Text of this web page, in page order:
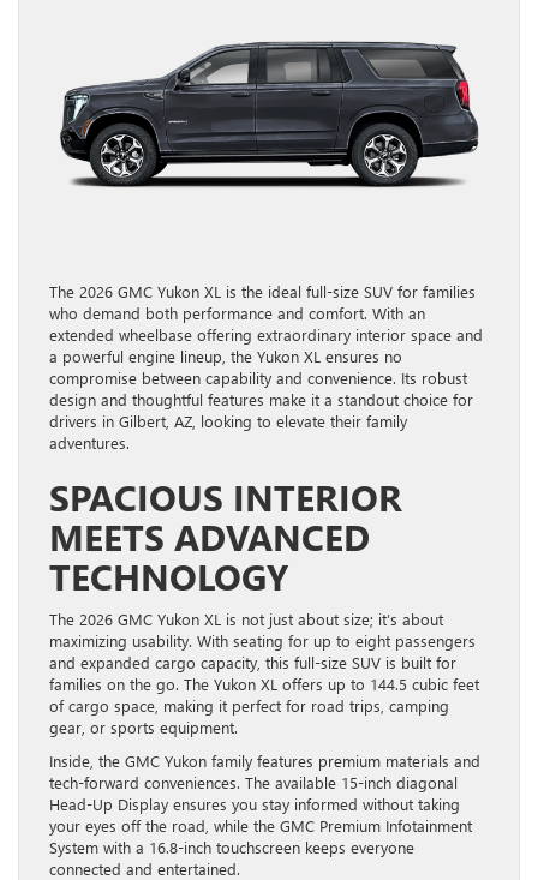
The 2026 GMC Yukon XL is the ideal full-size SUV for families
who demand both performance and comfort. With an
extended wheelbase offering extraordinary interior space and
a powerful engine lineup, the Yukon XL ensures no
compromise between capability and convenience. Its robust
design and thoughtful features make it a standout choice for
drivers in Gilbert, AZ, looking to elevate their family
adventures.
SPACIOUS INTERIOR
MEETS ADVANCED
TECHNOLOGY
The 2026 GMC Yukon XL is not just about size; it’s about
maximizing usability. With seating for up to eight passengers
and expanded cargo capacity, this full-size SUV is built for
families on the go. The Yukon XL offers up to 144.5 cubic feet
of cargo space, making it perfect for road trips, camping
gear, or sports equipment.
Inside, the GMC Yukon family features premium materials and
tech-forward conveniences. The available 15-inch diagonal
Head-Up Display ensures you stay informed without taking
your eyes off the road, while the GMC Premium Infotainment
System with a 16.8-inch touchscreen keeps everyone
connected and entertained.